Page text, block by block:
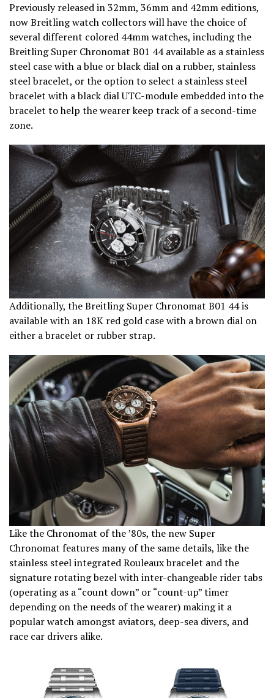
Previously released in 32mm, 36mm and 42mm editions,
now Breitling watch collectors will have the choice of
several different colored 44mm watches, including the
Breitling Super Chronomat B01 44 available as a stainless
steel case with a blue or black dial on a rubber, stainless
steel bracelet, or the option to select a stainless steel
bracelet with a black dial UTC-module embedded into the
bracelet to help the wearer keep track of a second-time
zone.
Additionally, the Breitling Super Chronomat B01 44 is
available with an 18K red gold case with a brown dial on
either a bracelet or rubber strap.
Like the Chronomat of the ’80s, the new Super
Chronomat features many of the same details, like the
stainless steel integrated Rouleaux bracelet and the
signature rotating bezel with inter-changeable rider tabs
(operating as a “count down” or “count-up” timer
depending on the needs of the wearer) making it a
popular watch amongst aviators, deep-sea divers, and
race car drivers alike.